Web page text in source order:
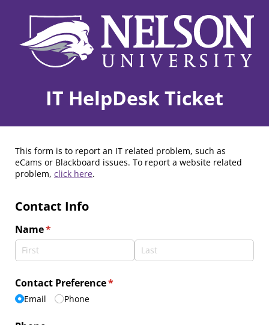
IT HelpDesk Ticket
This form is to report an IT related problem, such as
eCams or Blackboard issues. To report a website related
problem, click here.
Contact Info
Name*
(required)
Contact Preference*
(required)
Email Phone